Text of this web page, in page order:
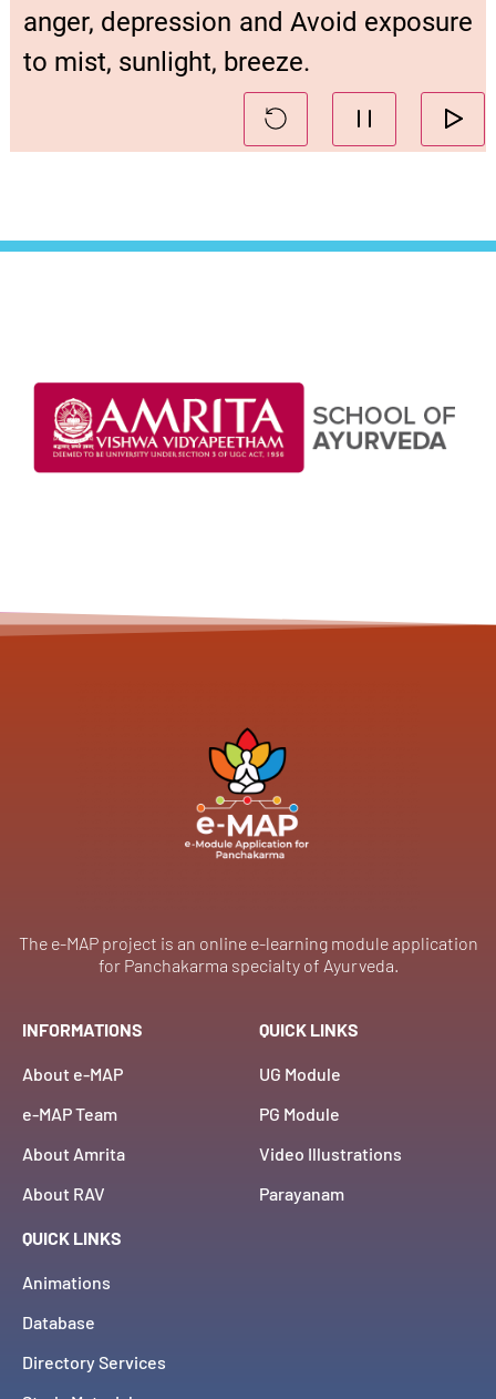
anger, depression and Avoid exposure
to mist, sunlight, breeze.
The e-MAP project is an online e-learning module application
for Panchakarma specialty of Ayurveda.
INFORMATIONS
About e-MAP
e-MAP Team
About Amrita
About RAV
QUICK LINKS
UG Module
PG Module
Video Illustrations
Parayanam
QUICK LINKS
Animations
Database
Directory Services